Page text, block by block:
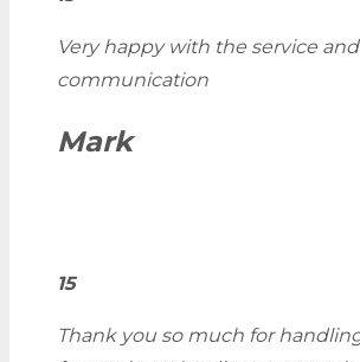
Very happy with the service
communication
Mark
15
Thank you so much for